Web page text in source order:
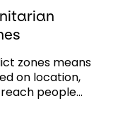
zones means
on location,
people...